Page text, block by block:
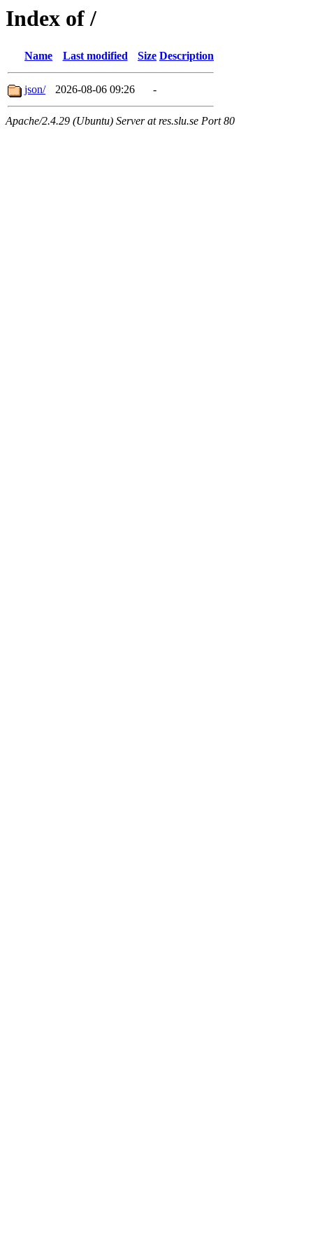
Index of /
Name Last modified Size Description
json/ 2026-08-06 09:26 -
Apache/2.4.29 (Ubuntu) Server at res.slu.se Port 80